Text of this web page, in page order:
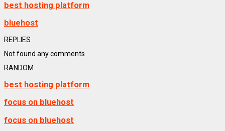
best hosting platform
bluehost
REPLIES
Not found any comments
RANDOM
best hosting platform
focus on bluehost
focus on bluehost